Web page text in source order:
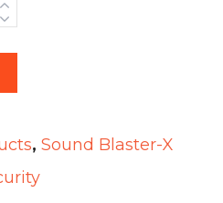
, Sound Blaster-X